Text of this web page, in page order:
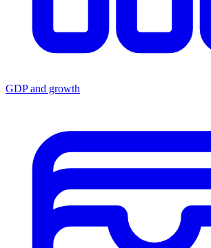
GDP and growth